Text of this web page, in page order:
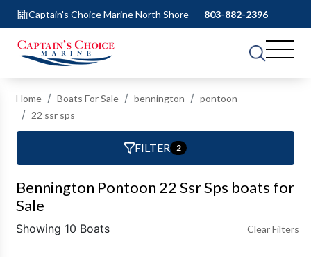
Captain's Choice Marine North Shore 803-882-2396
Home Boats For Sale bennington
pontoon
22 ssr sps
FILTER 2
Bennington Pontoon 22 Ssr Sps boats for
Sale
Showing 10 Boats Clear Filters